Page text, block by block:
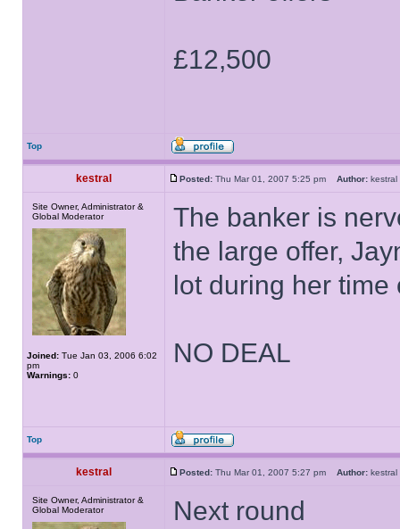
£12,500
Top
kestral Posted: Thu Mar 01, 2007 5:25 pm Author:
Site Owner, Administrator &
Global Moderator
Joined: Tue Jan 03, 2006 6:02
pm
Warnings: 0
The banker is
the large offer,
lot during her time
NO DEAL
Top
kestral Posted: Thu Mar 01, 2007 5:27 pm Author:
Site Owner, Administrator &
Global Moderator
Next round